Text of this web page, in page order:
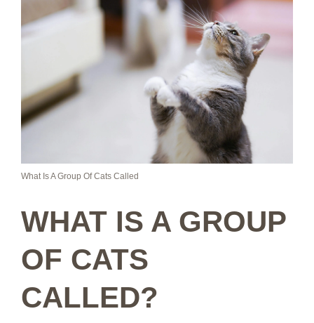
What Is A Group Of Cats Called
WHAT IS A GROUP
OF CATS
CALLED?